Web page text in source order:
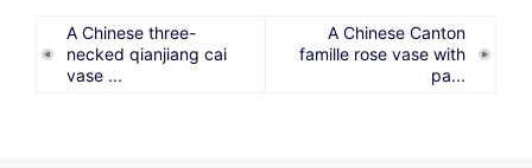
A Chinese three-
necked qianjiang cai
vase ...
A Chinese Canton
famille rose vase with
pa...